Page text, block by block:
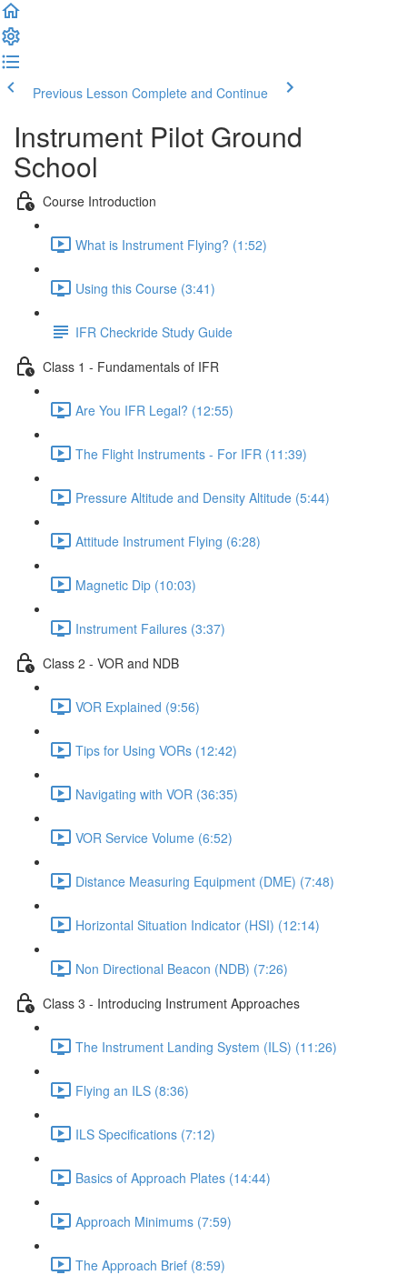
Previous Lesson Complete and Continue
Instrument Pilot Ground
School
Course Introduction
What is Instrument Flying? (1:52)
Using this Course (3:41)
IFR Checkride Study Guide
Class 1 - Fundamentals of IFR
Are You IFR Legal? (12:55)
The Flight Instruments - For IFR (11:39)
Pressure Altitude and Density Altitude (5:44)
Attitude Instrument Flying (6:28)
Magnetic Dip (10:03)
Instrument Failures (3:37)
Class 2 - VOR and NDB
VOR Explained (9:56)
Tips for Using VORs (12:42)
Navigating with VOR (36:35)
VOR Service Volume (6:52)
Distance Measuring Equipment (DME) (7:48)
Horizontal Situation Indicator (HSI) (12:14)
Non Directional Beacon (NDB) (7:26)
Class 3 - Introducing Instrument Approaches
The Instrument Landing System (ILS) (11:26)
Flying an ILS (8:36)
ILS Specifications (7:12)
Basics of Approach Plates (14:44)
Approach Minimums (7:59)
The Approach Brief (8:59)